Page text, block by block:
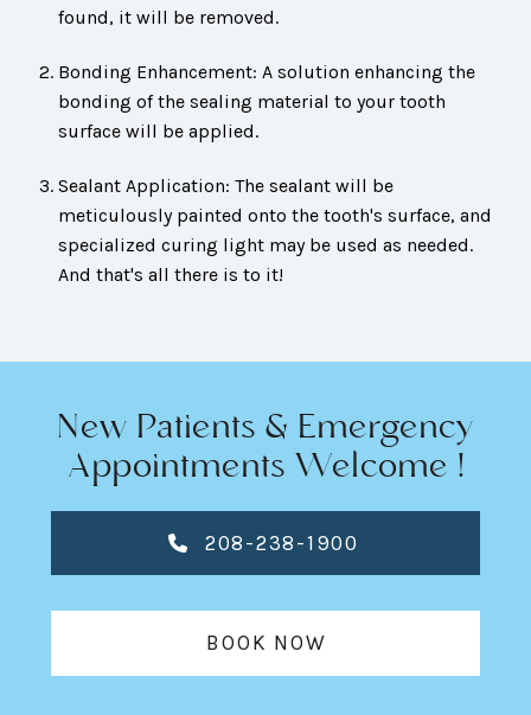
found, it will be removed.
Bonding Enhancement: A solution enhancing the
bonding of the sealing material to your tooth
surface will be applied.
Sealant Application: The sealant will be
meticulously painted onto the tooth's surface, and
specialized curing light may be used as needed.
And that's all there is to it!
New Patients & Emergency
Appointments Welcome !
208-238-1900
BOOK NOW